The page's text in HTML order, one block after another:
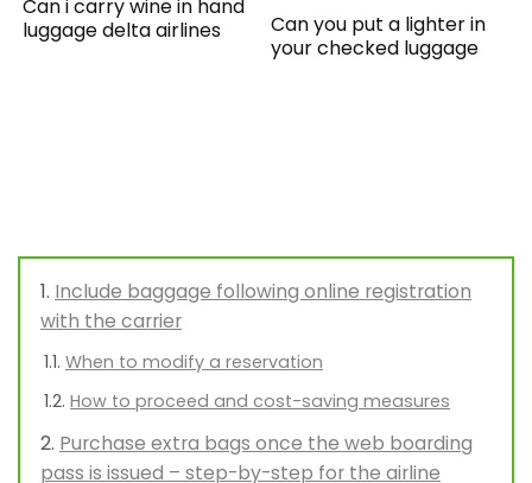
Can i carry wine in hand
luggage delta airlines
Can you put a lighter in
your checked luggage
Include baggage following online registration
with the carrier
When to modify a reservation
How to proceed and cost-saving measures
Purchase extra bags once the web boarding
pass is issued – step-by-step for the airline